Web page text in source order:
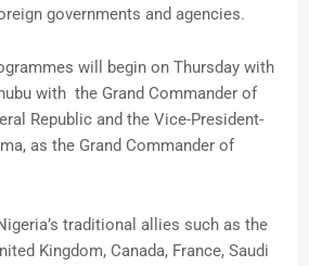
governments and agencies.
will begin on Thursday with
with the Grand Commander of
Republic and the Vice-President-
as the Grand Commander of
traditional allies such as the
Kingdom, Canada, France, Saudi